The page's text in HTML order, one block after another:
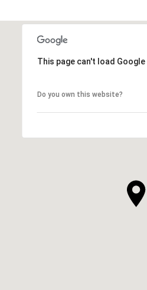
This page can't load
Do you own this website?